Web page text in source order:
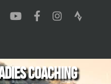
Coaching